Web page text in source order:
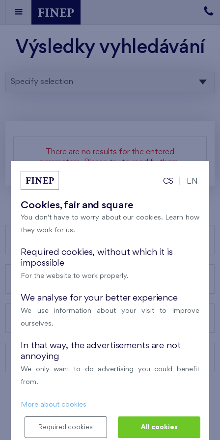
Výsledky vyhledávání
Specify selection
There are no results for the entered
parameters. Please try to modify them.
ABOUT US
CONTACTS
CS EN
Cookies, fair and square
You don't have to worry about our cookies. Learn how
they work for us.
Required cookies, without which it is
impossible
For the website to work properly.
We analyse for your better experience
We use information about your visit to improve
ourselves.
In that way, the advertisements are not
annoying
We only want to do advertising you could benefit
from.
More about cookies
Required cookies All cookies